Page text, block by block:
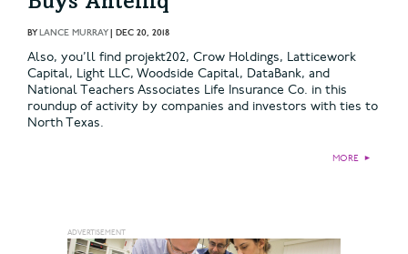
BYLANCE MURRAY| DEC 20, 2018
Also, you’ll find projekt202, Crow Holdings, Latticework
Capital, Light LLC, Woodside Capital, DataBank, and
National Teachers Associates Life Insurance Co. in this
roundup of activity by companies and investors with ties to
North Texas.
MORE ►